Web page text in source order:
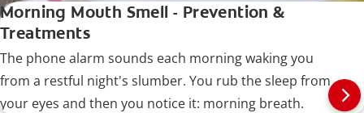
Morning Mouth Smell - Prevention &
Treatments
The phone alarm sounds each morning waking you
from a restful night's slumber. You rub the sleep from
your eyes and then you notice it: morning breath.